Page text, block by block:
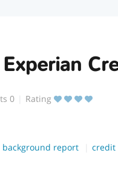
0 Rating
report credit